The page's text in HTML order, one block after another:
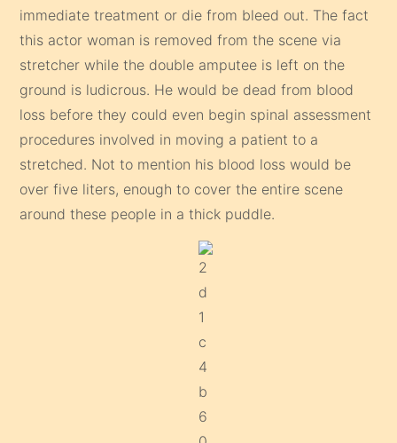
immediate treatment or die from bleed out. The fact
this actor woman is removed from the scene via
stretcher while the double amputee is left on the
ground is ludicrous. He would be dead from blood
loss before they could even begin spinal assessment
procedures involved in moving a patient to a
stretched. Not to mention his blood loss would be
over five liters, enough to cover the entire scene
around these people in a thick puddle.